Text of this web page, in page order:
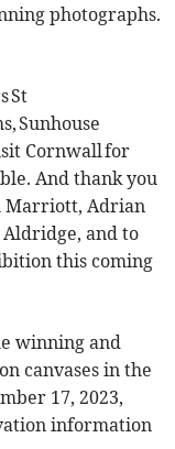
photographs.
St
Sunhouse
Cornwall for
And thank you
Marriott, Adrian
and to
this coming
winning and
canvases in the
17, 2023,
information